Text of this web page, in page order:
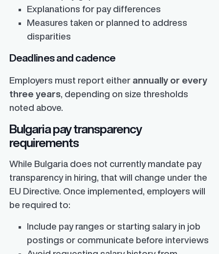
Explanations for pay differences
Measures taken or planned to address
disparities
Deadlines and cadence
Employers must report either annually or every
three years, depending on size thresholds
noted above.
Bulgaria pay transparency
requirements
While Bulgaria does not currently mandate pay
transparency in hiring, that will change under the
EU Directive. Once implemented, employers will
be required to:
Include pay ranges or starting salary in job
postings or communicate before interviews